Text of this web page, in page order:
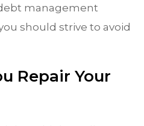
management
should strive to avoid
Repair Your